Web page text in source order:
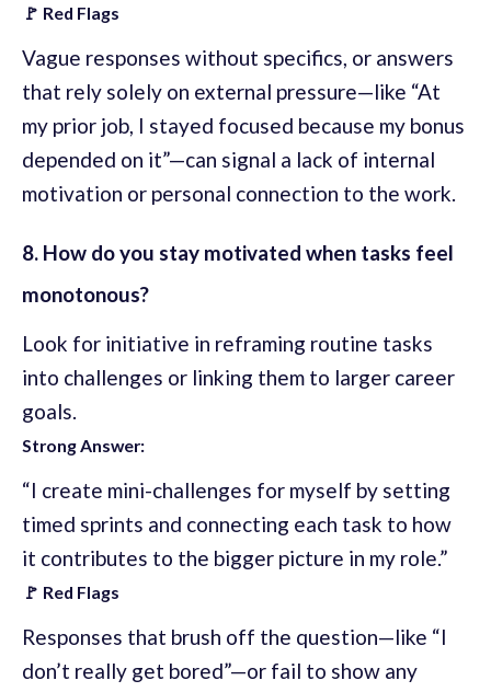
🚩 Red Flags
Vague responses without specifics, or answers
that rely solely on external pressure—like “At
my prior job, I stayed focused because my bonus
depended on it”—can signal a lack of internal
motivation or personal connection to the work.
8. How do you stay motivated when tasks feel
monotonous?
Look for initiative in reframing routine tasks
into challenges or linking them to larger career
goals.
Strong Answer:
“I create mini-challenges for myself by setting
timed sprints and connecting each task to how
it contributes to the bigger picture in my role.”
🚩 Red Flags
Responses that brush off the question—like “I
don’t really get bored”—or fail to show any